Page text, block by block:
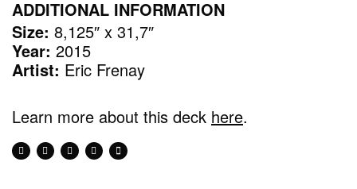
ADDITIONAL INFORMATION
Size: 8,125″ x 31,7″
Year: 2015
Artist: Eric Frenay
Learn more about this deck here.